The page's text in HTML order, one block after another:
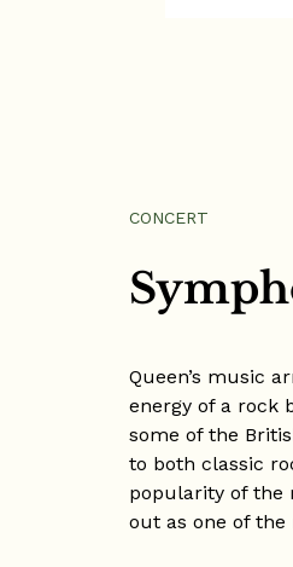
CONCERT
Queen’s music
energy of a rock
some of the
to both classic
popularity of the
out as one of